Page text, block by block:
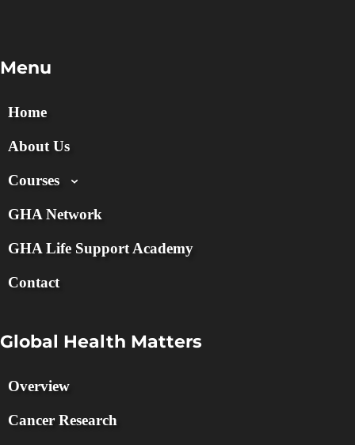
Menu
Home
About Us
Courses
GHA Network
GHA Life Support Academy
Contact
Global Health Matters
Overview
Cancer Research